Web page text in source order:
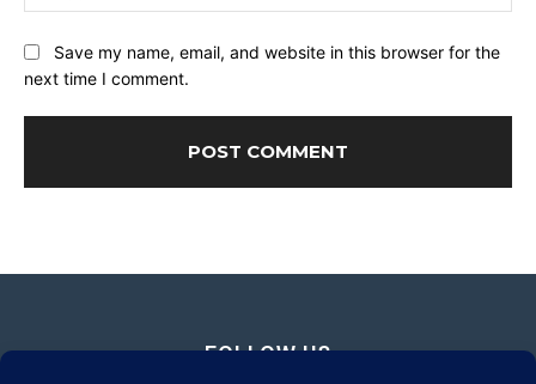
Save my name, email, and website in this browser for the
next time I comment.
FOLLOW US